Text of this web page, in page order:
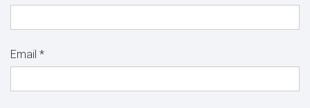
Email *